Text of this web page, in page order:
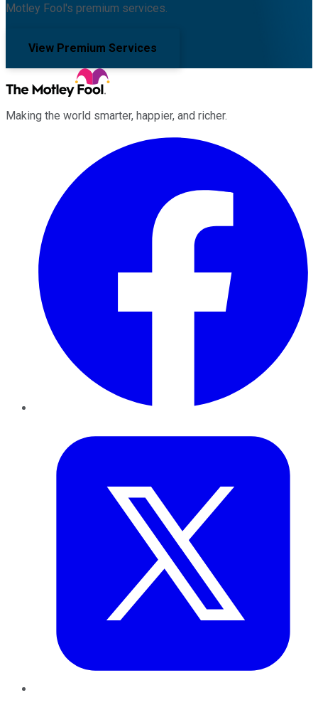
Motley Fool's premium services.
View Premium Services
Making the world smarter, happier, and richer.